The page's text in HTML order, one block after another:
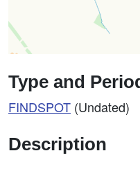
Type and
FINDSPOT (Undated)
Description